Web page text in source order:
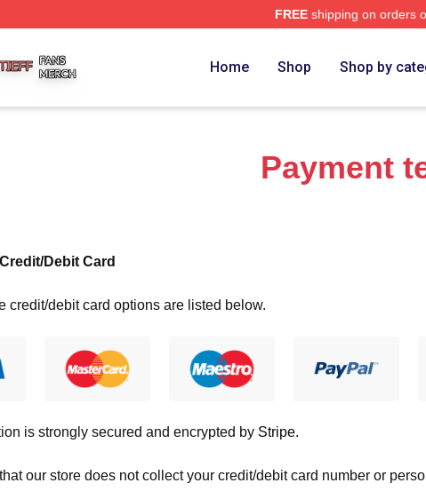
FREEshipping on orders
Home Shop Shop by
Payment
Debit Card
credit/debit card options are listed below.
is strongly secured and encrypted by Stripe.
our store does not collect your credit/debit card number or